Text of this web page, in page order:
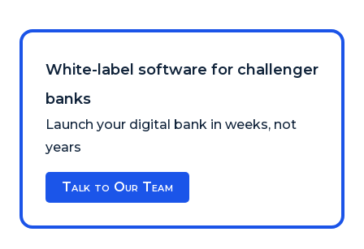
White-label software for challenger
banks
Launch your digital bank in weeks, not
years
Talk to Our Team